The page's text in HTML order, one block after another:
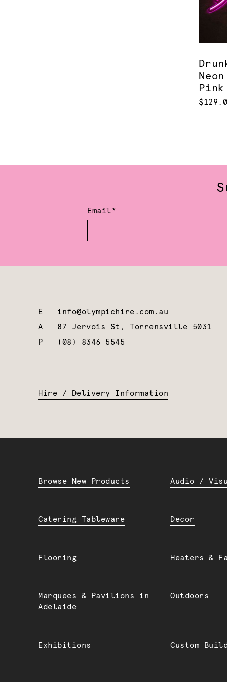
Pink
Email*
E info@olympichire.com.au
A 87 Jervois St, Torrensville 5031
P
(08) 8346 5545
Hire / Delivery Information
Browse New Products Audio /
Catering Tableware Decor
Flooring Heaters &
Marquees & Pavilions in
Adelaide
Outdoors
Exhibitions Custom